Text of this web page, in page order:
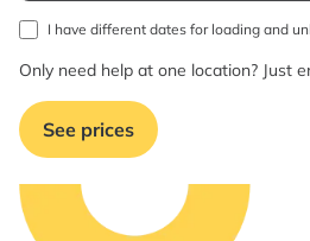
I have different dates for loading and
Only need help at one location? Just
See prices